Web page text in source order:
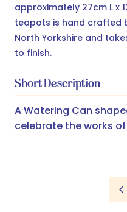
approximately 27cm L x
teapots is hand crafted
North Yorkshire and
to finish.
Short Description
A Watering Can
celebrate the works